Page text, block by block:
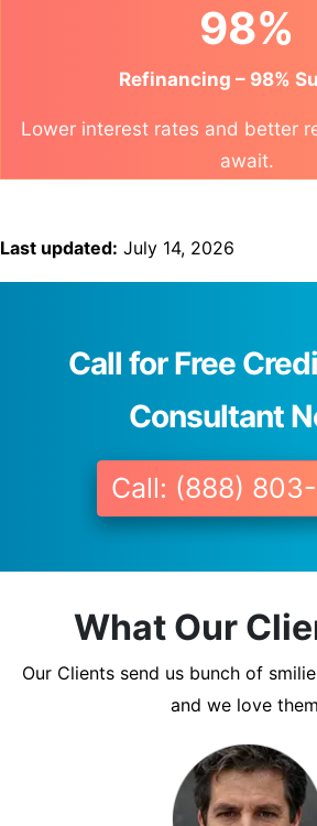
98%
Refinancing – 98%
Lower interest rates and better
await.
Last updated: July 14, 2026
Call for Free
Consultant
Call: (888)
What Our
Our Clients send us bunch of
and we love